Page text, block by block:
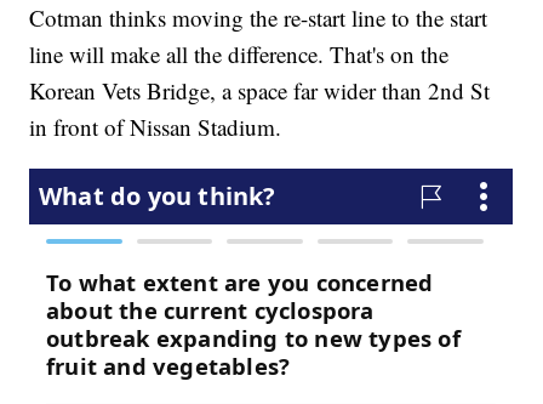
Cotman thinks moving the re-start line to the start
line will make all the difference. That's on the
Korean Vets Bridge, a space far wider than 2nd St
in front of Nissan Stadium.